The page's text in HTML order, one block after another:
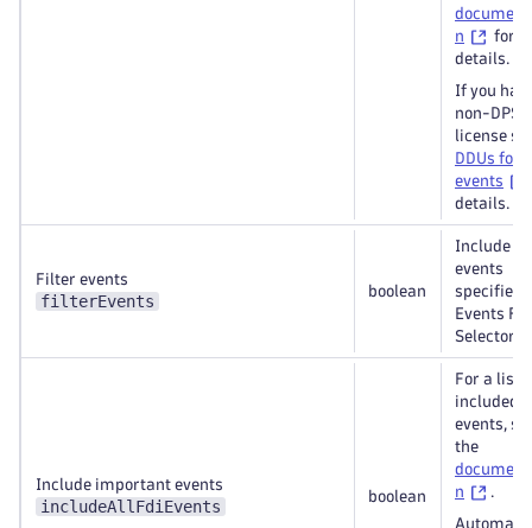
n
for
details.
If you
non-DPS
license
DDUs for
events
details.
Filter events
filterEvents
boolean
Include
events
specified
Events
Selectors
Include important events
includeAllFdiEvents
boolean
For a list
included
events,
the
n
.